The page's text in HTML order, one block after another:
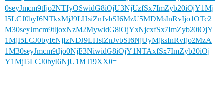
0seyJmcm9tIjo2NTIyOSwidG8iOjU3NjUzfSx7ImZyb20iOjY1Mj
I5LCJ0byI6NTkxMjJ9LHsiZnJvbSI6MzU5MDMsInRvIjo1OTc2
M30seyJmcm9tIjoxNzM2MywidG8iOjYxNjcxfSx7ImZyb20iOjY
1MjI5LCJ0byI6NjIzNDJ9LHsiZnJvbSI6NjUyMjksInRvIjo2MzA
1M30seyJmcm9tIjo0NjE3NiwidG8iOjY1NTAxfSx7ImZyb20iOj
Y1MjI5LCJ0byI6NjU1MTl9XX0=